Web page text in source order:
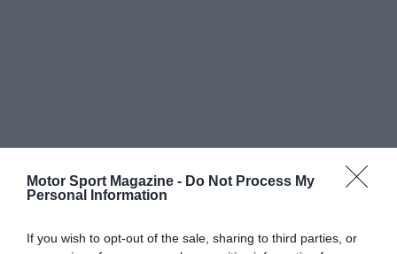
Motor Sport Magazine - Do Not Process My
Personal Information
If you wish to opt-out of the sale, sharing to third parties, or